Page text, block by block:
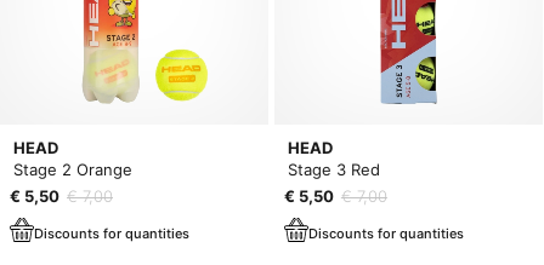
HEAD
Stage 2 Orange
€ 5,50 € 7,00
Discounts for quantities
HEAD
Stage 3 Red
€ 5,50 € 7,00
Discounts for quantities